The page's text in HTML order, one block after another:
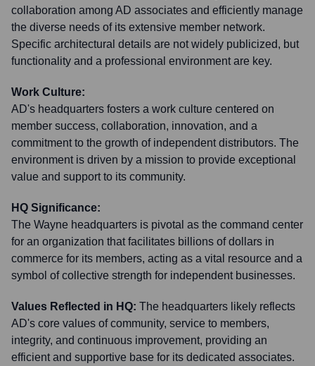
collaboration among AD associates and efficiently manage
the diverse needs of its extensive member network.
Specific architectural details are not widely publicized, but
functionality and a professional environment are key.
Work Culture:
AD's headquarters fosters a work culture centered on
member success, collaboration, innovation, and a
commitment to the growth of independent distributors. The
environment is driven by a mission to provide exceptional
value and support to its community.
HQ Significance:
The Wayne headquarters is pivotal as the command center
for an organization that facilitates billions of dollars in
commerce for its members, acting as a vital resource and a
symbol of collective strength for independent businesses.
Values Reflected in HQ: The headquarters likely reflects
AD's core values of community, service to members,
integrity, and continuous improvement, providing an
efficient and supportive base for its dedicated associates.